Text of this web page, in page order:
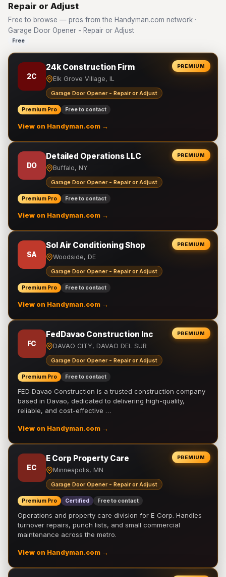
Repair or Adjust
Free to browse — pros from the Handyman.com network ·
Garage Door Opener - Repair or Adjust
Free
PREMIUM
2C
24k Construction Firm
Elk Grove Village, IL
Garage Door Opener - Repair or Adjust
Premium Pro Free to contact
View on Handyman.com →
PREMIUM
DO
Detailed Operations LLC
Buffalo, NY
Garage Door Opener - Repair or Adjust
Premium Pro Free to contact
View on Handyman.com →
PREMIUM
SA
Sol Air Conditioning Shop
Woodside, DE
Garage Door Opener - Repair or Adjust
Premium Pro Free to contact
View on Handyman.com →
PREMIUM
FC
FedDavao Construction Inc
DAVAO CITY, DAVAO DEL SUR
Garage Door Opener - Repair or Adjust
Premium Pro Free to contact
FED Davao Construction is a trusted construction company
based in Davao, dedicated to delivering high-quality,
reliable, and cost-effective …
View on Handyman.com →
PREMIUM
EC
E Corp Property Care
Minneapolis, MN
Garage Door Opener - Repair or Adjust
Premium Pro Certified Free to contact
Operations and property care division for E Corp. Handles
turnover repairs, punch lists, and small commercial
maintenance across the metro.
View on Handyman.com →